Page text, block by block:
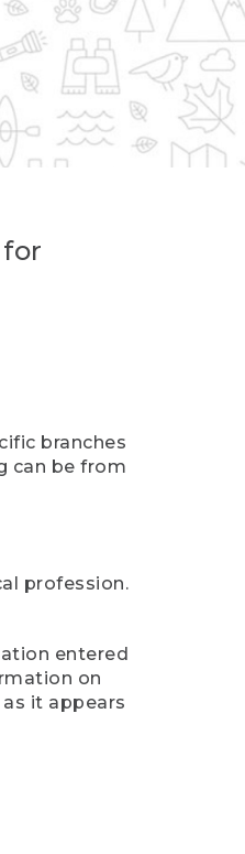
branches
can be from
profession.
entered
on
it appears